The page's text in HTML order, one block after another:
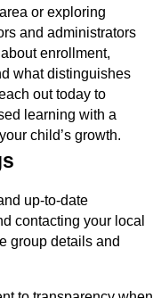
or exploring
and administrators
enrollment,
what distinguishes
out today to
learning with a
child’s growth.
up-to-date
contacting your local
group details and